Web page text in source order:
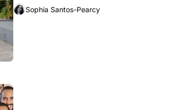
Sophia Santos-Pearcy